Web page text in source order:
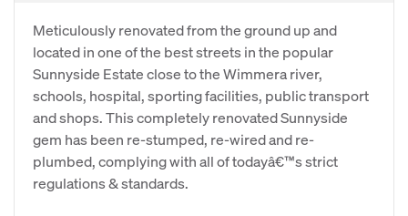
Meticulously renovated from the ground up and
located in one of the best streets in the popular
Sunnyside Estate close to the Wimmera river,
schools, hospital, sporting facilities, public transport
and shops. This completely renovated Sunnyside
gem has been re-stumped, re-wired and re-
plumbed, complying with all of todayâ€™s strict
regulations & standards.